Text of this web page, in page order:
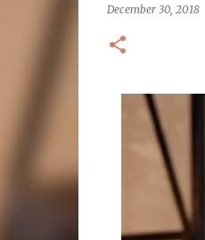
December 30, 2018